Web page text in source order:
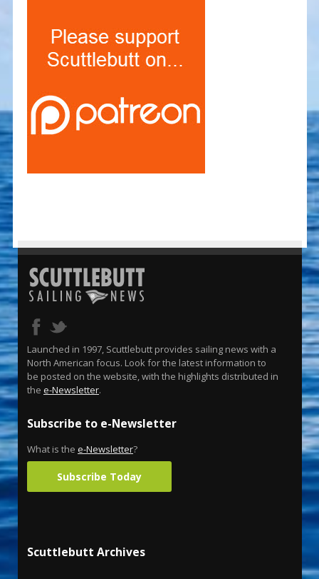
Launched in 1997, Scuttlebutt provides sailing news with a
North American focus. Look for the latest information to
be posted on the website, with the highlights distributed in
the e-Newsletter.
Subscribe to e-Newsletter
What is the e-Newsletter?
Subscribe Today
Scuttlebutt Archives